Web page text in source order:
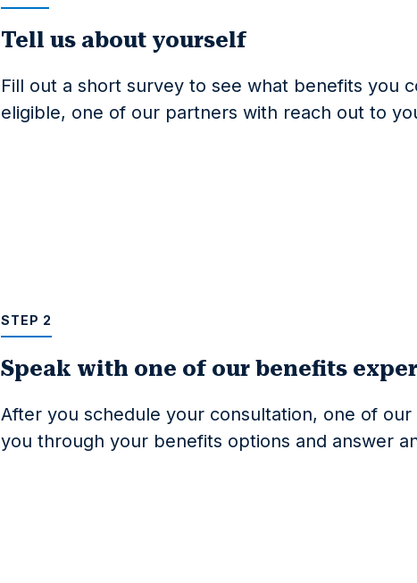
Tell us about yourself
Fill out a short survey to see what benefits you
eligible, one of our partners with reach out to
STEP 2
Speak with one of our benefits
After you schedule your consultation, one of
you through your benefits options and answer